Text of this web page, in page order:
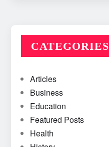
CATEGORIES
Articles
Business
Education
Featured Posts
Health